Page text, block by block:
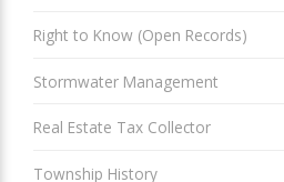
Right to Know (Open Records)
Stormwater Management
Real Estate Tax Collector
Township History